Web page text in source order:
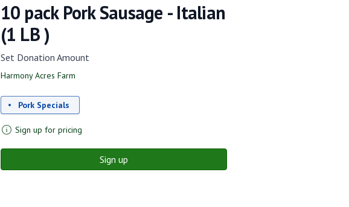
10 pack Pork Sausage - Italian
(1 LB )
Set Donation Amount
Harmony Acres Farm
Pork Specials
Sign up for pricing
Sign up